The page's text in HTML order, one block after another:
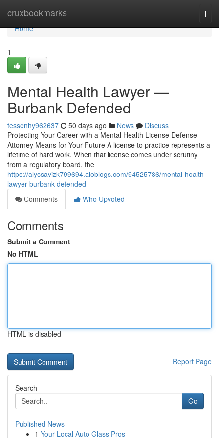
cruxbookmarks
Home
Home
1
Mental Health Lawyer —
Burbank Defended
tessenhy962637 50 days ago News
Discuss
Protecting Your Career with a Mental Health License Defense
Attorney Means for Your Future A license to practice represents a
lifetime of hard work. When that license comes under scrutiny
from a regulatory board, the
https://alyssavizk799694.aioblogs.com/94525786/mental-health-
lawyer-burbank-defended
Comments
Who Upvoted
Comments
Submit a Comment
No HTML
HTML is disabled
Report Page
Search
Go
Published News
1 Your Local Auto Glass Pros